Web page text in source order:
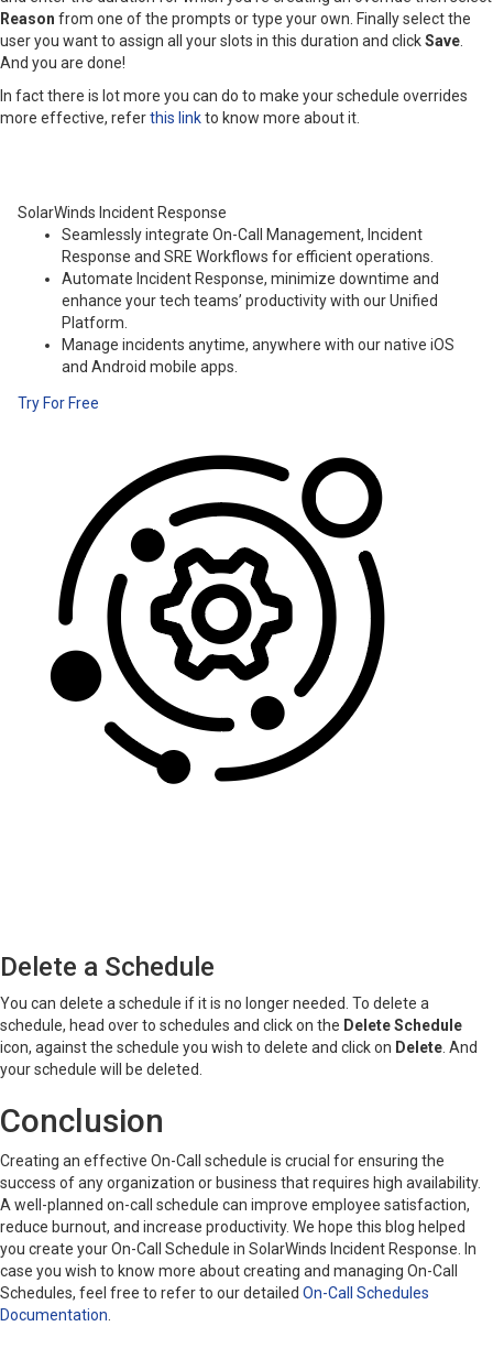
Reason from one of the prompts or type your own. Finally select the
user you want to assign all your slots in this duration and clickSave
And you are done!
In fact there is lot more you can do to make your schedule overrides
more effective, referthis linkto know more about it.
SolarWinds Incident Response
Seamlessly integrate On-Call Management, Incident
Response and SRE Workflows for efficient operations.
Automate Incident Response, minimize downtime and
enhance your tech teams’ productivity with our Unified
Platform.
Manage incidents anytime, anywhere with our native iOS
and Android mobile apps.
Try For Free
Delete a Schedule
You can delete a schedule if it is no longer needed. To delete a
schedule, head over to schedules and click on the Delete Schedule
icon, against the schedule you wish to delete and click on Delete . And
your schedule will be deleted.
Conclusion
Creating an effective On-Call schedule is crucial for ensuring the
success of any organization or business that requires high availability.
A well-planned on-call schedule can improve employee satisfaction,
reduce burnout, and increase productivity. We hope this blog helped
you create your On-Call Schedule in SolarWinds Incident Response. In
case you wish to know more about creating and managing On-Call
Schedules, feel free to refer to our detailed On-Call Schedules
Documentation